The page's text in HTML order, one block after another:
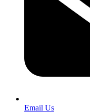
Email Us